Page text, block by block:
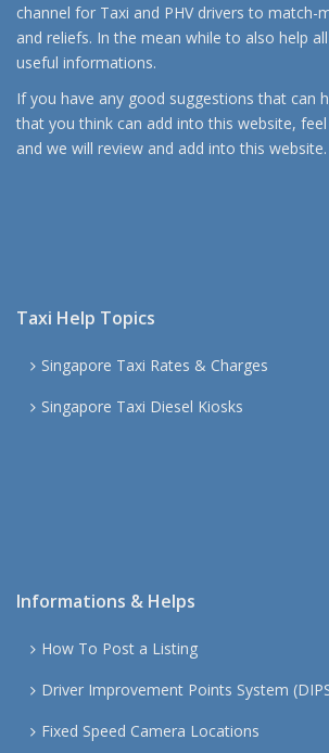
channel for Taxi and PHV drivers to match-
and reliefs. In the mean while to also help
useful informations.
If you have any good suggestions that can
that you think can add into this website,
and we will review and add into this website.
Taxi Help Topics
Singapore Taxi Rates & Charges
Singapore Taxi Diesel Kiosks
Informations & Helps
How To Post a Listing
Driver Improvement Points System
Fixed Speed Camera Locations